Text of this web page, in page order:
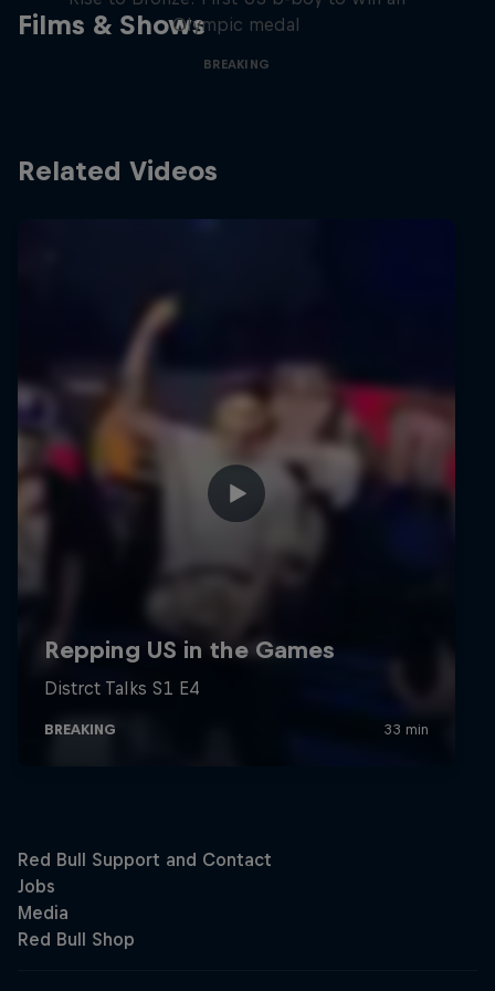
Films & ShowsOlympic medal
BREAKING
Related Videos